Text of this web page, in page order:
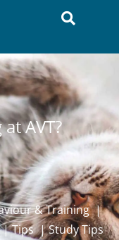
AVT?
& Training|
Tips|Study Tips